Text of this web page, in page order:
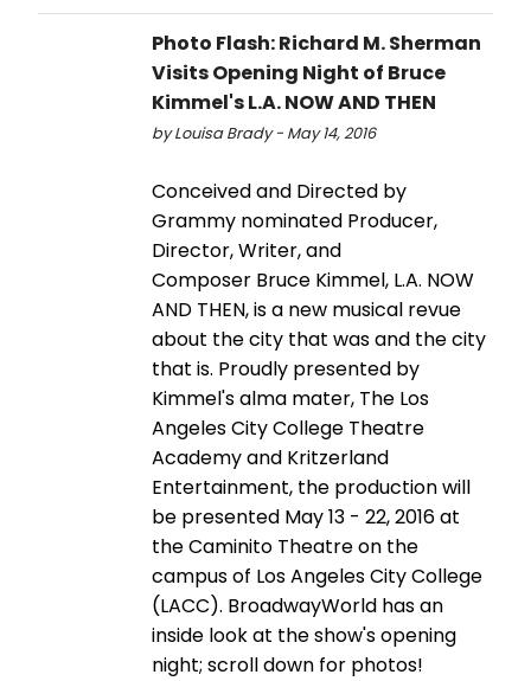
Photo Flash: Richard M. Sherman
Visits Opening Night of Bruce
Kimmel's L.A. NOW AND THEN
by Louisa Brady - May 14, 2016
Conceived and Directed by
Grammy nominated Producer,
Director, Writer, and
Composer Bruce Kimmel, L.A. NOW
AND THEN, is a new musical revue
about the city that was and the city
that is. Proudly presented by
Kimmel's alma mater, The Los
Angeles City College Theatre
Academy and Kritzerland
Entertainment, the production will
be presented May 13 - 22, 2016 at
the Caminito Theatre on the
campus of Los Angeles City College
(LACC). BroadwayWorld has an
inside look at the show's opening
night; scroll down for photos!